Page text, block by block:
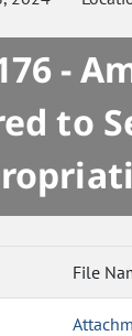
-
to
File